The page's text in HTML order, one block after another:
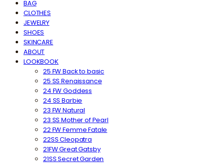
BAG
CLOTHES
JEWELRY
SHOES
SKINCARE
ABOUT
LOOKBOOK
25 FW Back to basic
25 SS Renaissance
24 FW Goddess
24 SS Barbie
23 FW Natural
23 SS Mother of Pearl
22 FW Femme Fatale
22SS Cleopatra
21FW Great Gatsby
21SS Secret Garden